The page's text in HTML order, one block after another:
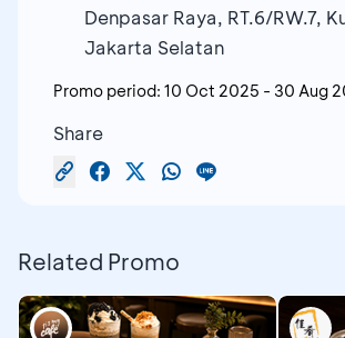
Denpasar Raya, RT.6/RW.7,
Jakarta Selatan
Promo period: 10 Oct 2025 - 30 Aug
Share
Related Promo